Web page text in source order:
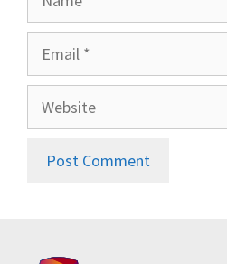
Website